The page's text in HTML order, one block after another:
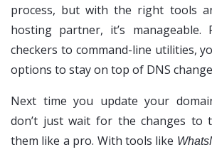
process, but with the right tools
hosting partner, it’s manageable.
checkers to command-line utilities,
options to stay on top of DNS
Next time you update your
don’t just wait for the changes to
them like a pro. With tools like